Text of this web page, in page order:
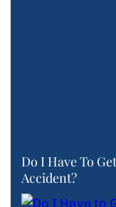
Do I Have To
Accident?